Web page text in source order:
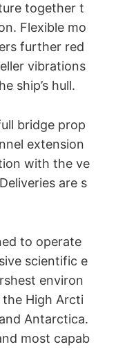
together t
Flexible mo
further red
vibrations
ship’s hull.
bridge prop
extension
with the ve
are s
to operate
scientific e
environ
High Arcti
Antarctica.
most capab